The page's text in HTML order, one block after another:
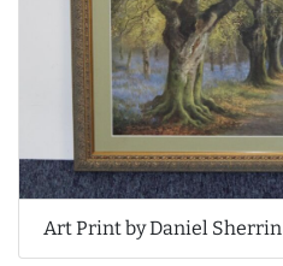
Art Print by Daniel Sherrin